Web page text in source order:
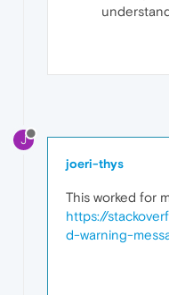
J
joeri-thys
This worked for
https://
d-warning-